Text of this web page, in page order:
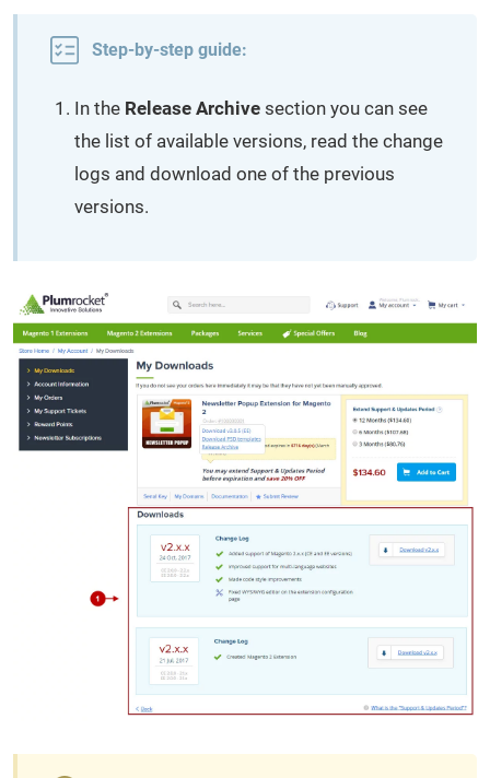
Step-by-step guide:
In the Release Archive section you can see
the list of available versions, read the change
logs and download one of the previous
versions.